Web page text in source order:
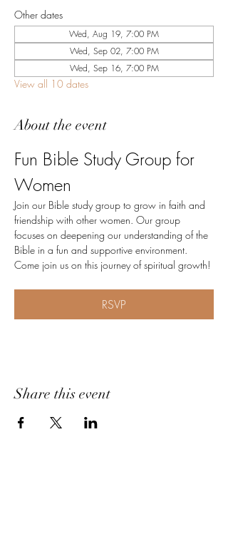
Other dates
Wed, Aug 19, 7:00 PM
Wed, Sep 02, 7:00 PM
Wed, Sep 16, 7:00 PM
View all 10 dates
About the event
Fun Bible Study Group for
Women
Join our Bible study group to grow in faith and
friendship with other women. Our group
focuses on deepening our understanding of the
Bible in a fun and supportive environment.
Come join us on this journey of spiritual growth!
RSVP
Share this event